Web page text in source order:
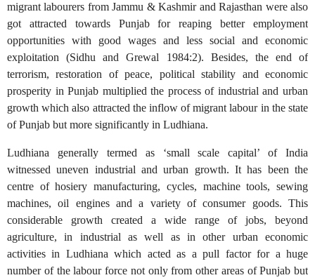
migrant labourers from Jammu & Kashmir and Rajasthan were also
got attracted towards Punjab for reaping better employment
opportunities with good wages and less social and economic
exploitation (Sidhu and Grewal 1984:2). Besides, the end of
terrorism, restoration of peace, political stability and economic
prosperity in Punjab multiplied the process of industrial and urban
growth which also attracted the inflow of migrant labour in the state
of Punjab but more significantly in Ludhiana.
Ludhiana generally termed as ‘small scale capital’ of India
witnessed uneven industrial and urban growth. It has been the
centre of hosiery manufacturing, cycles, machine tools, sewing
machines, oil engines and a variety of consumer goods. This
considerable growth created a wide range of jobs, beyond
agriculture, in industrial as well as in other urban economic
activities in Ludhiana which acted as a pull factor for a huge
number of the labour force not only from other areas of Punjab but